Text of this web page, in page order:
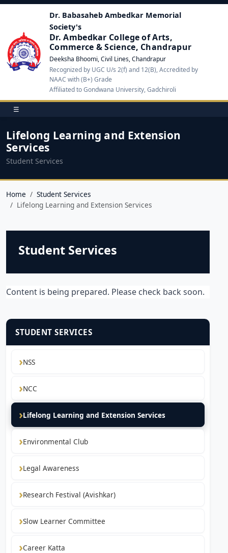
Dr. Babasaheb Ambedkar Memorial
Society's
Dr. Ambedkar College of Arts,
Commerce & Science, Chandrapur
Deeksha Bhoomi, Civil Lines, Chandrapur
Recognized by UGC U/s 2(f) and 12(B), Accredited by
NAAC with (B+) Grade
Affiliated to Gondwana University, Gadchiroli
☰
Lifelong Learning and Extension
Services
Student Services
Home
Student Services
Lifelong Learning and Extension Services
Student Services
Content is being prepared. Please check back soon.
STUDENT SERVICES
NSS
NCC
Lifelong Learning and Extension Services
Environmental Club
Legal Awareness
Research Festival (Avishkar)
Slow Learner Committee
Career Katta